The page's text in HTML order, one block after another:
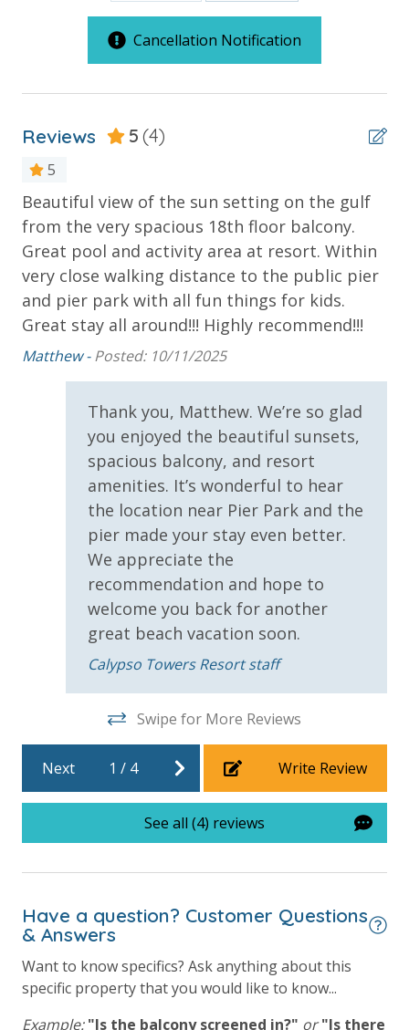
***Guests receive 1 free daily admission to some of
our favorite local attractions through our
partnership with Xplorie. All perks are valid for stays
availability. BONUS PERKS INCLUDED WITH YOUR
* 1 FREE Round of Golf Each Day - Bay Point Golf
(Year Round)
* 1 FREE Ticket to Sky Wheel and Mini Golf (Year
Round)
* 1 FREE Dave & Busters $20 Power Card (One Per
Stay)
* 1 FREE ticket to Island Time Sunset Cruise &
Dolphin Sunset Cruise (March-Oct)
INITIAL SUPPLIES - UPON ARRIVAL
Panhandle Getaways furnishes a few essential items
for guests to utilize until they can get to the grocery
store. Initial Supplies include: Dishwasher soap, small
washing machine powder, each bathroom has
amenities (like hotel but NOT restocked) shampoo,
conditioner, soap bar. One roll of toilet paper in each
bathroom and one paper towel roll in the kitchen. All
bed linens and towels are provided. We encourage
guests to bring beach towels for use at the pool and
For guests who do not already have a credit card on file with us, we
will process a nominal, non-refundable $1.00 charge (plus a 3.5%
processing fee) to securely hold a card on file for incidentals. This
simply allows us to quickly issue replacements for any lost or
VACATION RENTAL REGISTRATION ID:67556
Cancellation Notification
Reviews 5 (4)
5
Beautiful view of the sun setting on the gulf
from the very spacious 18th floor balcony.
Great pool and activity area at resort. Within
very close walking distance to the public pier
and pier park with all fun things for kids.
Great stay all around!!! Highly recommend!!!
Matthew -Posted: 10/11/2025
Thank you, Matthew. We’re so glad
you enjoyed the beautiful sunsets,
spacious balcony, and resort
amenities. It’s wonderful to hear
the location near Pier Park and the
pier made your stay even better.
We appreciate the
recommendation and hope to
welcome you back for another
great beach vacation soon.
Calypso Towers Resort staff
Swipe for More Reviews
Next 1 / 4 Write Review
See all (4) reviews
Have a question? Customer Questions
& Answers
Want to know specifics? Ask anything about this
specific property that you would like to know...
Example: "Is the balcony screened in?" or "Is there